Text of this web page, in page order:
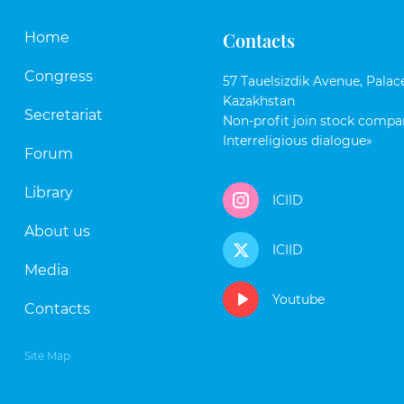
Home
Congress
Secretariat
Forum
Library
About us
Media
Contacts
Site Map
Contacts
57 Tauelsizdik Avenue,
Kazakhstan
Non-profit join stock
Interreligious dialogue»
ICIID
ICIID
Youtube